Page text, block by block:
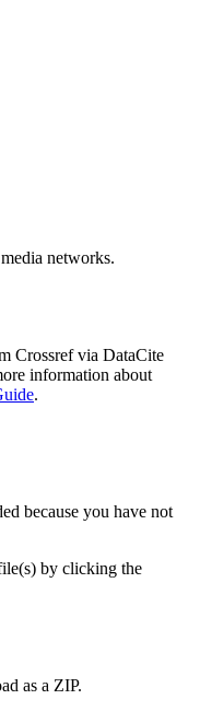
networks.
Crossref via DataCite
information about
.
because you have not
by clicking the
as a ZIP.